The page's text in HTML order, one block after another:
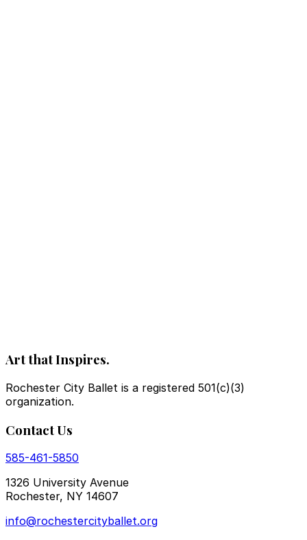
Art that Inspires.
Rochester City Ballet is a registered 501(c)(3)
organization.
Contact Us
585-461-5850
1326 University Avenue
Rochester, NY 14607
info@rochestercityballet.org